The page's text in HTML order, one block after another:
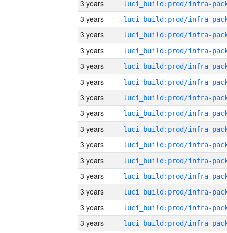
3 years
3 years
3 years
3 years
3 years
3 years
3 years
3 years
3 years
3 years
3 years
3 years
3 years
3 years
3 years